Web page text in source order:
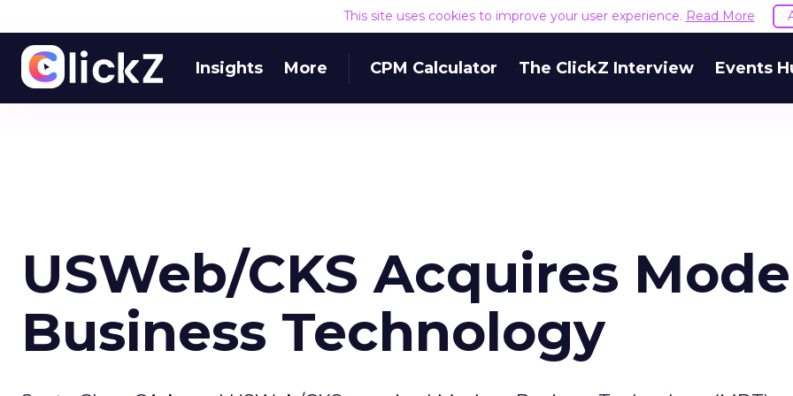
This site uses cookies to improve your user experience. Read More
Insights More CPM Calculator The ClickZ Interview Events
USWeb/CKS Acquires
Business Technology